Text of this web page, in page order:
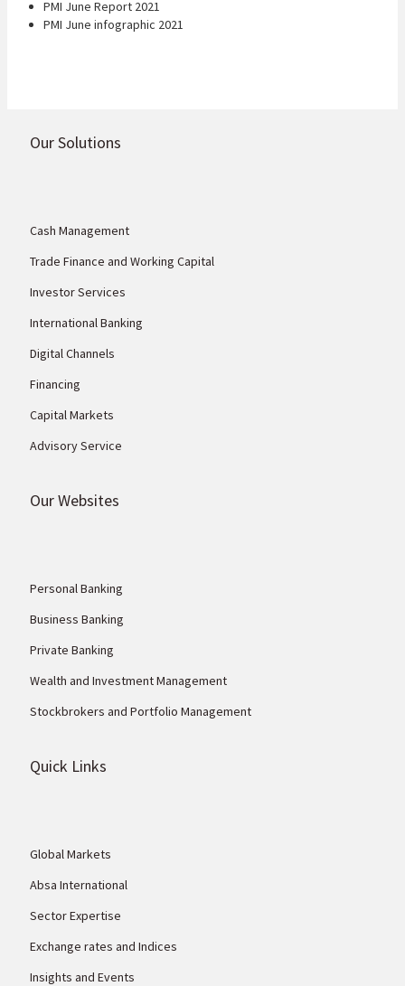
PMI June Report 2021
PMI June infographic 2021
Our Solutions
Cash Management
Trade Finance and Working Capital
Investor Services
International Banking
Digital Channels
Financing
Capital Markets
Advisory Service
Our Websites
Personal Banking
Business Banking
Private Banking
Wealth and Investment Management
Stockbrokers and Portfolio Management
Quick Links
Global Markets
Absa International
Sector Expertise
Exchange rates and Indices
Insights and Events